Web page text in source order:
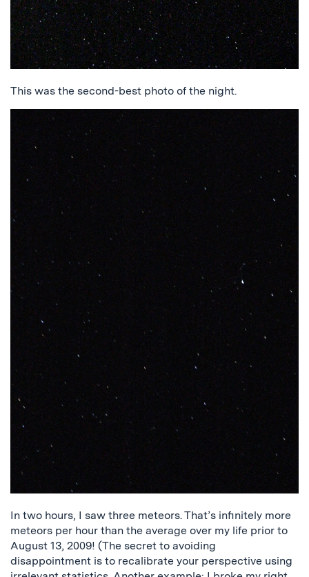
This was the second-best photo of the night.
In two hours, I saw three meteors. That’s infinitely more
meteors per hour than the average over my life prior to
August 13, 2009! (The secret to avoiding
disappointment is to recalibrate your perspective using